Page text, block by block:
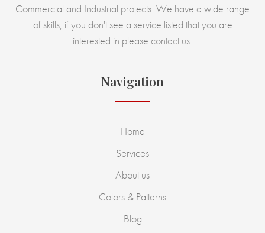
Commercial and Industrial projects. We have a wide range
of skills, if you don't see a service listed that you are
interested in please contact us.
Navigation
Home
Services
About us
Colors & Patterns
Blog